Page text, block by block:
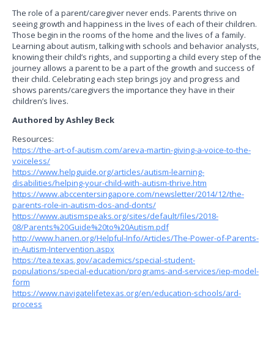
The role of a parent/caregiver never ends. Parents thrive on
seeing growth and happiness in the lives of each of their children.
Those begin in the rooms of the home and the lives of a family.
Learning about autism, talking with schools and behavior analysts,
knowing their child’s rights, and supporting a child every step of the
journey allows a parent to be a part of the growth and success of
their child. Celebrating each step brings joy and progress and
shows parents/caregivers the importance they have in their
children’s lives.
Authored by Ashley Beck
Resources:
https://the-art-of-autism.com/areva-martin-giving-a-voice-to-the-
voiceless/
https://www.helpguide.org/articles/autism-learning-
disabilities/helping-your-child-with-autism-thrive.htm
https://www.abccentersingapore.com/newsletter/2014/12/the-
parents-role-in-autism-dos-and-donts/
https://www.autismspeaks.org/sites/default/files/2018-
08/Parents%20Guide%20to%20Autism.pdf
http://www.hanen.org/Helpful-Info/Articles/The-Power-of-Parents-
in-Autism-Intervention.aspx
https://tea.texas.gov/academics/special-student-
populations/special-education/programs-and-services/iep-model-
form
https://www.navigatelifetexas.org/en/education-schools/ard-
process